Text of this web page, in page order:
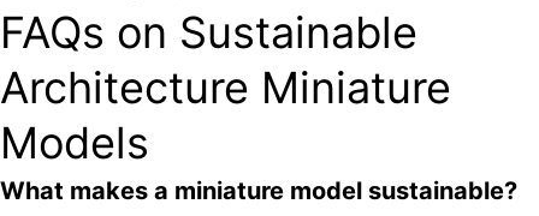
FAQs on Sustainable
Architecture Miniature
Models
What makes a miniature model sustainable?